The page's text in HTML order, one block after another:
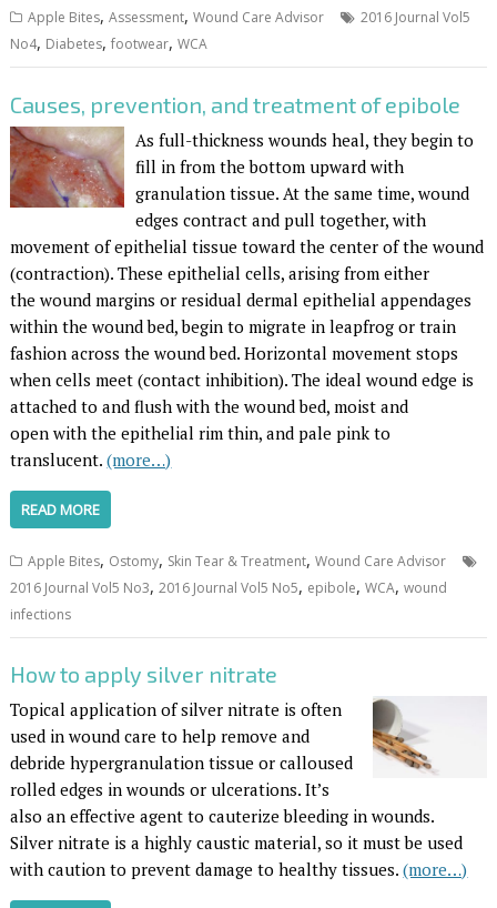
Apple Bites,Assessment,Wound Care Advisor
2016 Journal Vol5
No4, Diabetes,footwear,WCA
Causes, prevention, and treatment of epibole
As full-thickness wounds heal, they begin to
fill in from the bottom upward with
granulation tissue. At the same time, wound
edges contract and pull together, with
movement of epithelial tissue toward the center of the wound
(contraction). These epithelial cells, arising from either
the wound margins or residual dermal epithelial appendages
within the wound bed, begin to migrate in leapfrog or train
fashion across the wound bed. Horizontal movement stops
when cells meet (contact inhibition). The ideal wound edge is
attached to and flush with the wound bed, moist and
open with the epithelial rim thin, and pale pink to
translucent.(more…)
READ MORE
Apple Bites, Ostomy, Skin Tear & Treatment,Wound Care Advisor
2016 Journal Vol5 No3, 2016 Journal Vol5 No5, epibole,WCA,wound
infections
How to apply silver nitrate
Topical application of silver nitrate is often
used in wound care to help remove and
debride hypergranulation tissue or calloused
rolled edges in wounds or ulcerations. It’s
also an effective agent to cauterize bleeding in wounds.
Silver nitrate is a highly caustic material, so it must be used
with caution to prevent damage to healthy tissues.(more…)